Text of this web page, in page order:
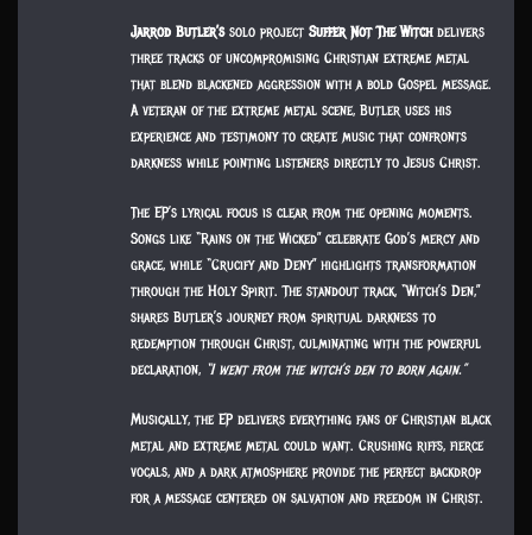
Jarrod Butler’ssolo projectSuffer Not The Witchdelivers
three tracks of uncompromising Christian extreme metal
that blend blackened aggression with a bold Gospel message.
A veteran of the extreme metal scene, Butler uses his
experience and testimony to create music that confronts
darkness while pointing listeners directly to Jesus Christ.
The EP’s lyrical focus is clear from the opening moments.
Songs like “Rains on the Wicked” celebrate God’s mercy and
grace, while “Crucify and Deny” highlights transformation
through the Holy Spirit. The standout track, “Witch’s Den,”
shares Butler’s journey from spiritual darkness to
redemption through Christ, culminating with the powerful
declaration, “I went from the witch’s den to born again.”
Musically, the EP delivers everything fans of Christian black
metal and extreme metal could want. Crushing riffs, fierce
vocals, and a dark atmosphere provide the perfect backdrop
for a message centered on salvation and freedom in Christ.